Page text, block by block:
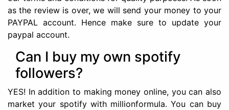
as the review is over, we will send your money to your
PAYPAL account. Hence make sure to update your
paypal account.
Can I buy my own spotify
followers?
YES! In addition to making money online, you can also
market your spotify with millionformula. You can buy